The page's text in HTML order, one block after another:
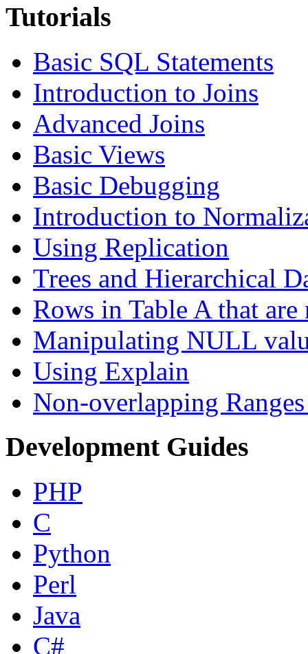
Tutorials
Basic SQL Statements
Introduction to Joins
Advanced Joins
Basic Views
Basic Debugging
Introduction to
Using Replication
Trees and Hierarchical
Rows in Table A that
Manipulating NULL
Using Explain
Non-overlapping
Development Guides
PHP
C
Python
Perl
Java
C#